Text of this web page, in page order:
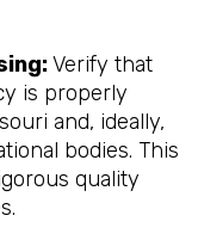
Verify that
is properly
and, ideally,
bodies. This
quality